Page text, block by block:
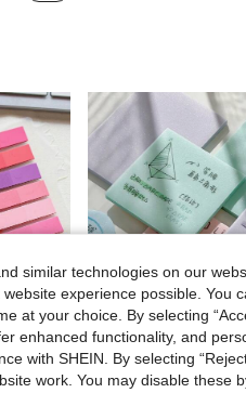
similar technologies on our
experience possible. You
at your choice. By selecting
enhanced functionality, and
with SHEIN. By selecting
work. You may disable these